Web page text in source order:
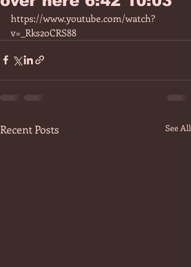
https://www.youtube.com/watch?
v=_Rks2oCRS88
Recent Posts See All